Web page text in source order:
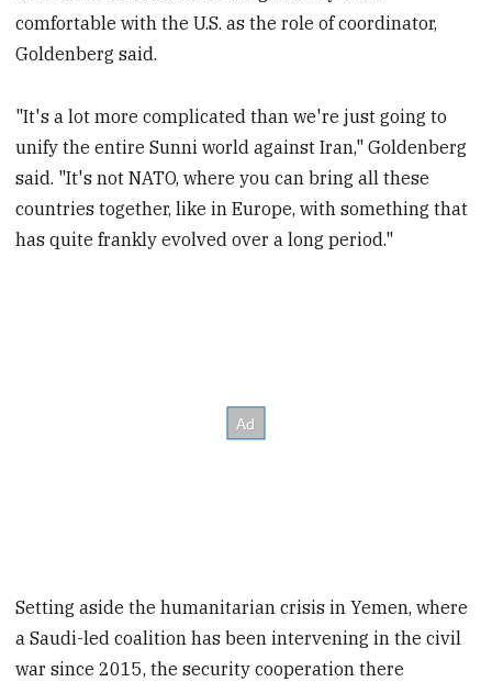
comfortable with the U.S. as the role of coordinator,
Goldenberg said.
"It's a lot more complicated than we're just going to
unify the entire Sunni world against Iran," Goldenberg
said. "It's not NATO, where you can bring all these
countries together, like in Europe, with something that
has quite frankly evolved over a long period."
Setting aside the humanitarian crisis in Yemen, where
a Saudi-led coalition has been intervening in the civil
war since 2015, the security cooperation there